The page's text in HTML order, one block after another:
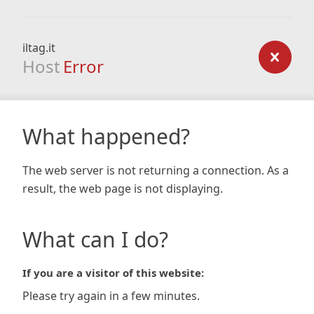
iltag.it
Host Error
What happened?
The web server is not returning a connection. As a
result, the web page is not displaying.
What can I do?
If you are a visitor of this website:
Please try again in a few minutes.